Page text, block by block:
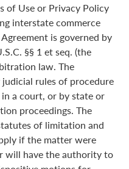
of Use or Privacy Policy
interstate commerce
is governed by
§§ 1 et seq. (the
law. The
rules of procedure
a court, or by state or
proceedings. The
of limitation and
if the matter were
will have the authority to